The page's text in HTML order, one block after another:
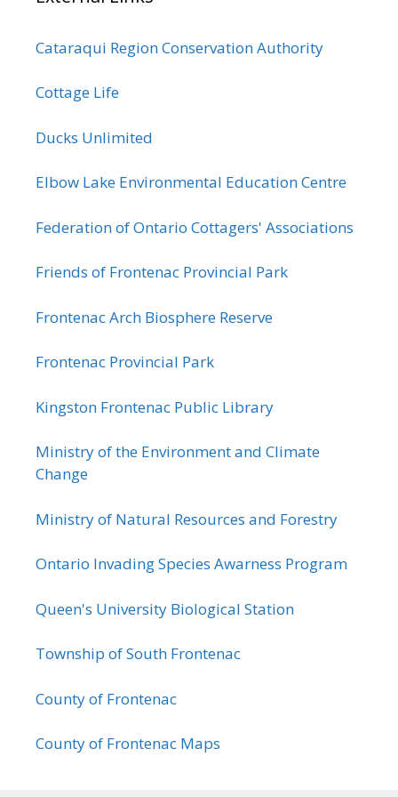
Cataraqui Region Conservation Authority
Cottage Life
Ducks Unlimited
Elbow Lake Environmental Education Centre
Federation of Ontario Cottagers' Associations
Friends of Frontenac Provincial Park
Frontenac Arch Biosphere Reserve
Frontenac Provincial Park
Kingston Frontenac Public Library
Ministry of the Environment and Climate
Change
Ministry of Natural Resources and Forestry
Ontario Invading Species Awarness Program
Queen's University Biological Station
Township of South Frontenac
County of Frontenac
County of Frontenac Maps